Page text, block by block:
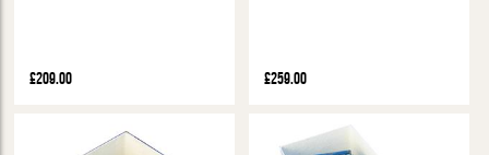
£209.00 £259.00